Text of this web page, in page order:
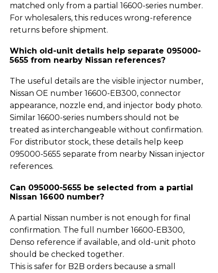
matched only from a partial 16600-series number.
For wholesalers, this reduces wrong-reference
returns before shipment.
Which old-unit details help separate 095000-
5655 from nearby Nissan references?
The useful details are the visible injector number,
Nissan OE number 16600-EB300, connector
appearance, nozzle end, and injector body photo.
Similar 16600-series numbers should not be
treated as interchangeable without confirmation.
For distributor stock, these details help keep
095000-5655 separate from nearby Nissan injector
references.
Can 095000-5655 be selected from a partial
Nissan 16600 number?
A partial Nissan number is not enough for final
confirmation. The full number 16600-EB300,
Denso reference if available, and old-unit photo
should be checked together.
This is safer for B2B orders because a small